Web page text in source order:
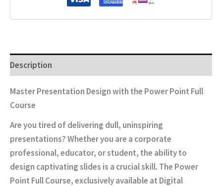
Description
Master Presentation Design with the Power Point Full
Course
Are you tired of delivering dull, uninspiring
presentations? Whether you are a corporate
professional, educator, or student, the ability to
design captivating slides is a crucial skill. The Power
Point Full Course, exclusively available at Digital